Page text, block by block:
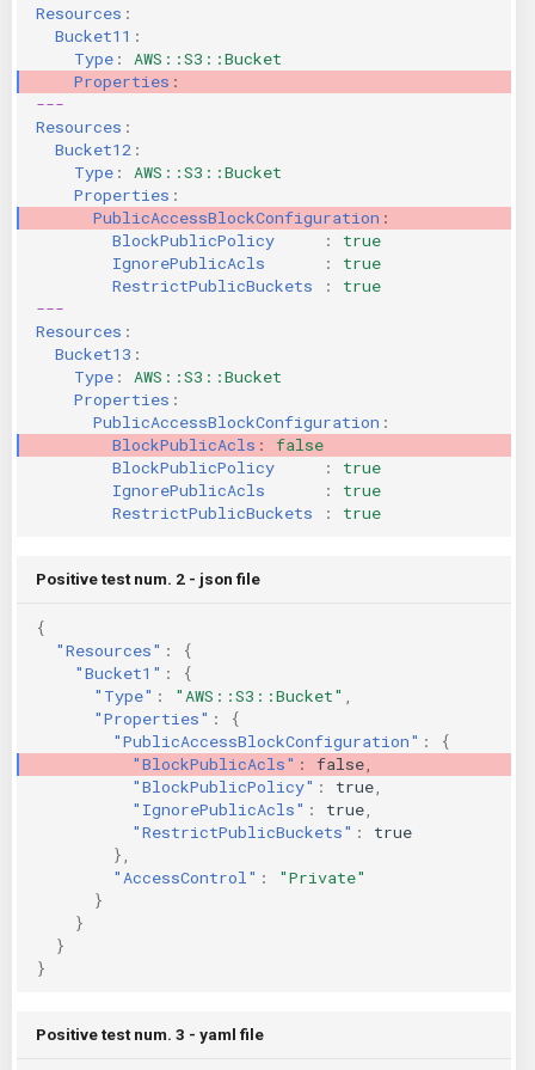
Terraform
Using pre-commit hooks
Terraformer
KICS Auto Scanning
Kuberneter
Resources :
Bucket11 :
Type :
AWS::S3::Bucket
Properties :
---
Resources :
Bucket12 :
Type :
AWS::S3::Bucket
Properties :
PublicAccessBlockConfiguration :
BlockPublicPolicy
:
true
IgnorePublicAcls
:
true
RestrictPublicBuckets
:
true
---
Resources :
Bucket13 :
Type :
AWS::S3::Bucket
Properties :
PublicAccessBlockConfiguration :
BlockPublicAcls :
false
BlockPublicPolicy
:
true
IgnorePublicAcls
:
true
RestrictPublicBuckets
: true
Positive test num. 2 - json file
{
"Resources" :
{
"Bucket1" :
{
"Type" : "AWS::S3::Bucket"
"Properties" :
{
"PublicAccessBlockConfiguration" :
{
"BlockPublicAcls" : false
"BlockPublicPolicy" : true
"IgnorePublicAcls" : true
"RestrictPublicBuckets" :
true
},
"AccessControl" :
"Private"
}
}
}
}
Positive test num. 3 - yaml file